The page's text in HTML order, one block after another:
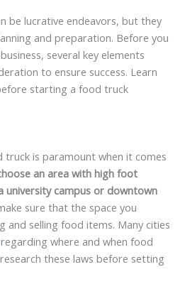
be lucrative endeavors, but they
and preparation. Before you
several key elements
to ensure success. Learn
starting a food truck
is paramount when it comes
an area with high foot
university campus or downtown
sure that the space you
and selling food items. Many cities
regarding where and when food
these laws before setting